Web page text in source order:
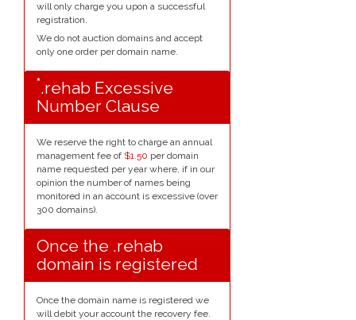
will only charge you upon a successful
registration.
We do not auction domains and accept
only one order per domain name.
*.rehab Excessive
Number Clause
We reserve the right to charge an annual
management fee of $1.50 per domain
name requested per year where, if in our
opinion the number of names being
monitored in an account is excessive (over
300 domains).
Once the .rehab
domain is registered
Once the domain name is registered we
will debit your account the recovery fee.